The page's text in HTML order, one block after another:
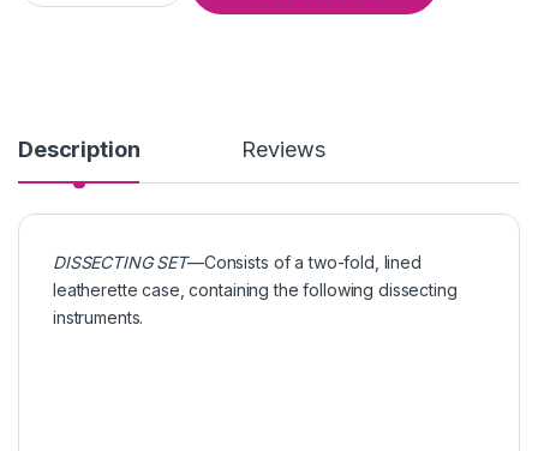
Description Reviews
DISSECTING SET—Consists of a two-fold, lined
leatherette case, containing the following dissecting
instruments.